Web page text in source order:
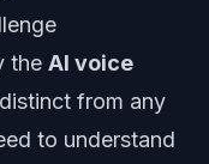
the AI voice
from any
to understand